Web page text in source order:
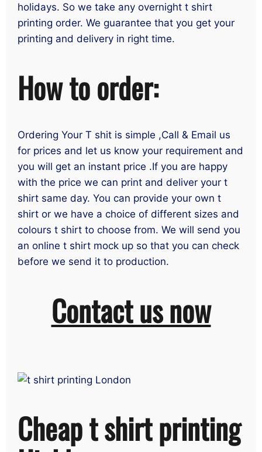
holidays. So we take any overnight t shirt
printing order. We guarantee that you get your
printing and delivery in right time.
How to order:
Ordering Your T shit is simple ,Call & Email us
for prices and let us know your requirement and
you will get an instant price .If you are happy
with the price we can print and deliver your t
shirt same day. You can provide your own t
shirt or we have a choice of different sizes and
colours t shirt to choose from. We will send you
an online t shirt mock up so that you can check
before we send it to production.
Contact us now
Cheap t shirt printing